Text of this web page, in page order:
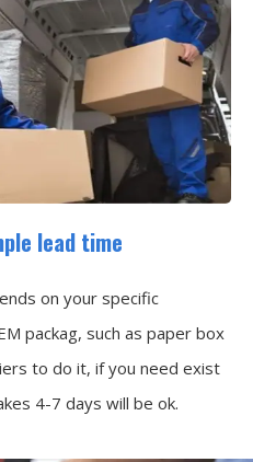
lead time
on your specific
packag, such as paper box
to do it, if you need exist
4-7 days will be ok.